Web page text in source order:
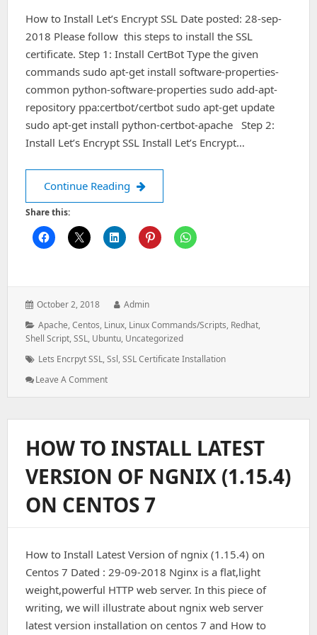
On
Ubuntu
How to Install Let’s Encrypt SSL Date posted: 28-sep-
2018 Please follow this steps to install the SSL
certificate. Step 1: Install CertBot Type the given
commands sudo apt-get install software-properties-
common python-software-properties sudo add-apt-
repository ppa:certbot/certbot sudo apt-get update
sudo apt-get install python-certbot-apache Step 2:
Install Let’s Encrypt SSL Install Let’s Encrypt…
Continue Reading How to Install Let’s Encrypt SSL
Share this:
Posted
October 2, 2018 Author:
Admin
Categories:
Apache,Centos, Linux, Linux Commands/Scripts, Redhat,
Shell Script,SSL, Ubuntu, Uncategorized
Tags:
Lets Encrpyt SSL,Ssl,SSL Certificate Installation
Leave A Comment: How
Let’s
SSL
HOW TO INSTALL LATEST
VERSION OF NGNIX (1.15.4)
ON CENTOS 7
How to Install Latest Version of ngnix (1.15.4) on
Centos 7 Dated : 29-09-2018 Nginx is a flat,light
weight,powerful HTTP web server. In this piece of
writing, we will illustrate about ngnix web server
latest version installation on centos 7 and How to